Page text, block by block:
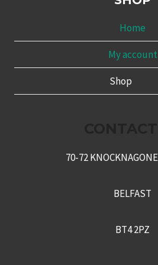
Home
My account
Shop
70-72
BELFAST
BT4 2PZ